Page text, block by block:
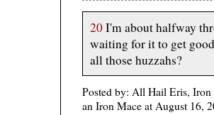
20I'm about halfway
waiting for it to get
all those huzzahs?
Posted by: All Hail Eris,
an Iron Mace at August 16,